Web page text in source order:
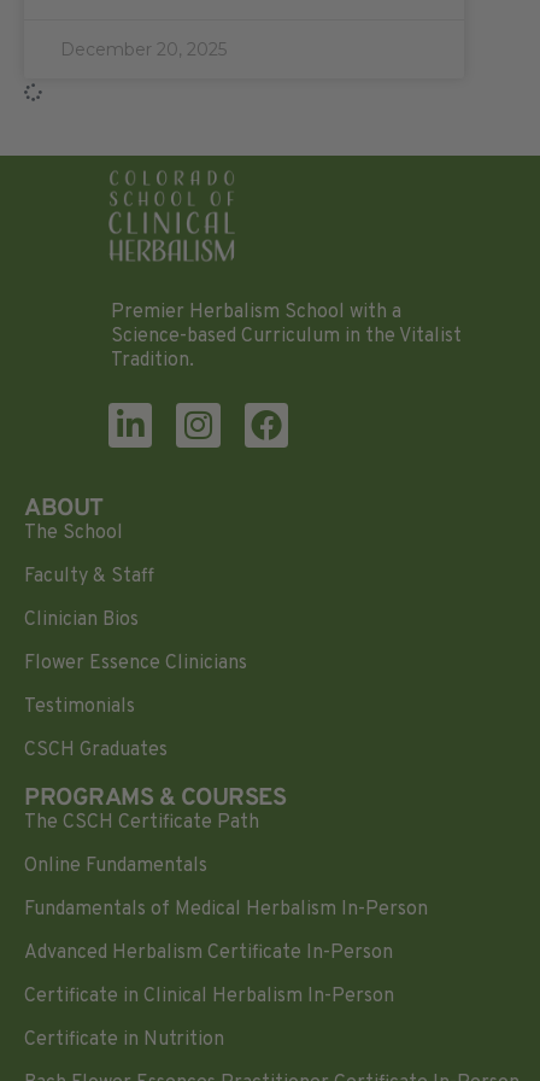
December 20, 2025
Premier Herbalism School with a
Science-based Curriculum in the Vitalist
Tradition.
ABOUT
The School
Faculty & Staff
Clinician Bios
Flower Essence Clinicians
Testimonials
CSCH Graduates
PROGRAMS & COURSES
The CSCH Certificate Path
Online Fundamentals
Fundamentals of Medical Herbalism In-Person
Advanced Herbalism Certificate In-Person
Certificate in Clinical Herbalism In-Person
Certificate in Nutrition